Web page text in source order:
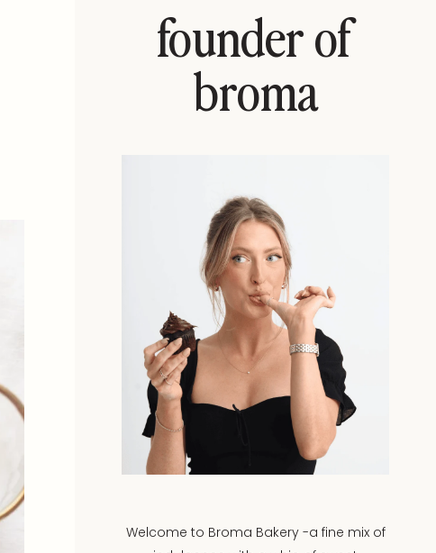
founder of
broma
Welcome to Broma Bakery -a fine mix of